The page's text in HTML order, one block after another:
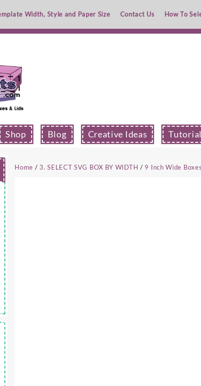
Width, Style and Paper Size Contact Us How To
Shop Blog Creative Ideas
Home /3. SELECT SVG BOX BY WIDTH / 9 Inch Wide Boxes